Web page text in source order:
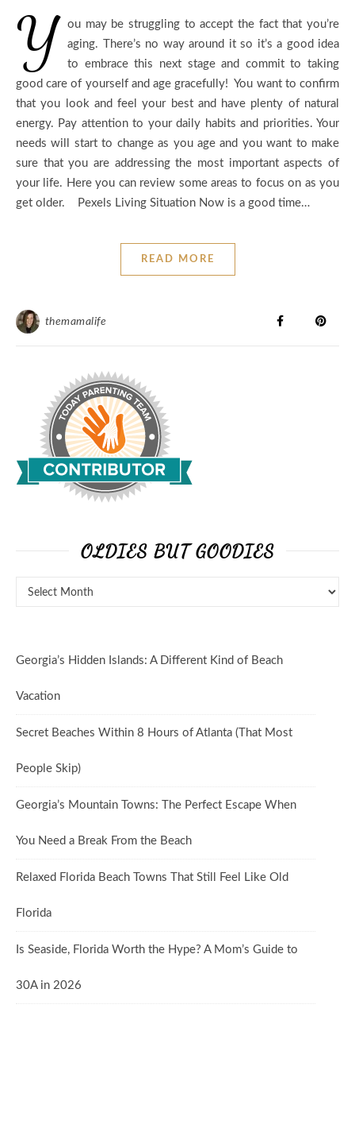
Y
ou may be struggling to accept the fact that you’re
aging. There’s no way around it so it’s a good idea
to embrace this next stage and commit to taking
good care of yourself and age gracefully! You want to confirm
that you look and feel your best and have plenty of natural
energy. Pay attention to your daily habits and priorities. Your
needs will start to change as you age and you want to make
sure that you are addressing the most important aspects of
your life. Here you can review some areas to focus on as you
get older. Pexels Living Situation Now is a good time…
READ MORE
themamalife
OLDIES BUT GOODIES
Georgia’s Hidden Islands: A Different Kind of Beach
Vacation
Secret Beaches Within 8 Hours of Atlanta (That Most
People Skip)
Georgia’s Mountain Towns: The Perfect Escape When
You Need a Break From the Beach
Relaxed Florida Beach Towns That Still Feel Like Old
Florida
Is Seaside, Florida Worth the Hype? A Mom’s Guide to
30A in 2026